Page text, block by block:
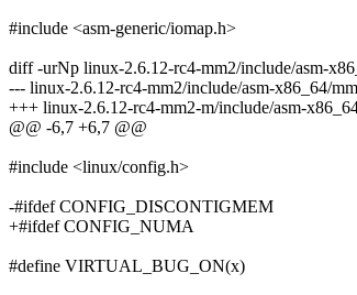
#include <asm-generic/iomap.h>
diff -urNp linux-2.6.12-rc4-mm2/include/asm-
--- linux-2.6.12-rc4-mm2/include/asm-x86_64/
+++ linux-2.6.12-rc4-mm2-m/include/asm-
@@ -6,7 +6,7 @@
#include <linux/config.h>
-#ifdef CONFIG_DISCONTIGMEM
+#ifdef CONFIG_NUMA
#define VIRTUAL_BUG_ON(x)